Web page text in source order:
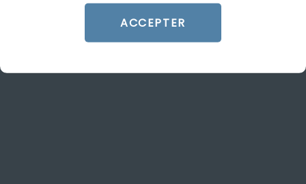
ARTICLE DE BLOG
ACCEPTER